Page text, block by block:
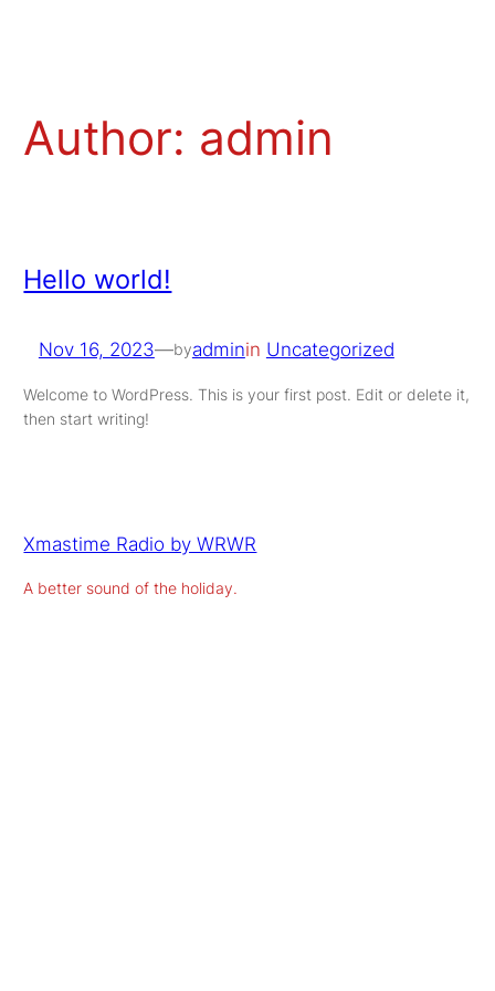
Author: admin
Hello world!
Nov 16, 2023—byadminin Uncategorized
Welcome to WordPress. This is your first post. Edit or delete it,
then start writing!
Xmastime Radio by WRWR
A better sound of the holiday.